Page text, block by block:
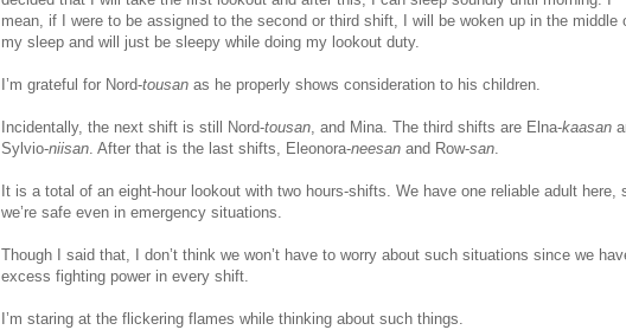
mean, if I were to be assigned to the second or third shift, I will be woken up in the middle
my sleep and will just be sleepy while doing my lookout duty.
I’m grateful for Nord-tousan as he properly shows consideration to his children.
Incidentally, the next shift is still Nord-tousan, and Mina. The third shifts are Elna-kaasan
Sylvio-niisan. After that is the last shifts, Eleonora-neesan and Row-san.
It is a total of an eight-hour lookout with two hours-shifts. We have one reliable adult here,
we’re safe even in emergency situations.
Though I said that, I don’t think we won’t have to worry about such situations since we
excess fighting power in every shift.
I’m staring at the flickering flames while thinking about such things.